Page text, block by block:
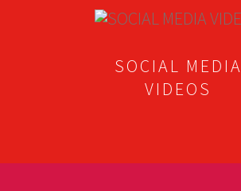
SOCIAL MEDIA
VIDEOS